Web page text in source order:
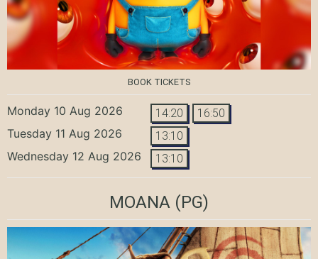
BOOK TICKETS
Monday 10 Aug 2026 14:20 16:50
Tuesday 11 Aug 2026 13:10
Wednesday 12 Aug 2026 13:10
MOANA (PG)